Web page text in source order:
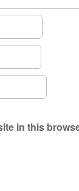
in this